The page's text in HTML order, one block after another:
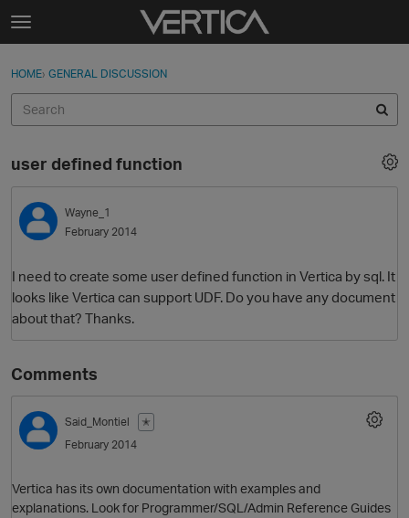
Skip to content
t
g
e
e
n
u
Sign In
Discussions
Sign In · Register
HOME› GENERAL DISCUSSION
user defined function
Wayne_1
February 2014
I need to create some user defined function in Vertica by sql. It
looks like Vertica can support UDF. Do you have any document
about that? Thanks.
Comments
Said_Montiel
✭
February 2014
Vertica has its own documentation with examples and
explanations. Look for Programmer/SQL/Admin Reference Guides